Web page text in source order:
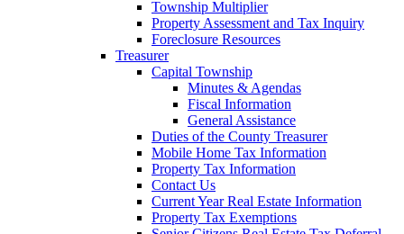
Township Multiplier
Property Assessment and Tax Inquiry
Foreclosure Resources
Treasurer
Capital Township
Minutes & Agendas
Fiscal Information
General Assistance
Duties of the County Treasurer
Mobile Home Tax Information
Property Tax Information
Contact Us
Current Year Real Estate Information
Property Tax Exemptions